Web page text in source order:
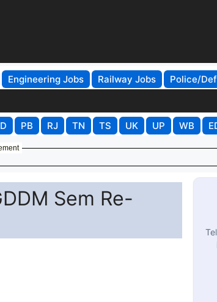
Engineering Jobs Railway Jobs
Police/
PB RJ TN TS UK UP WB
Sem Re-